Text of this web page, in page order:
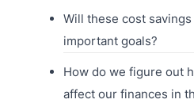
Will these cost
important goals?
How do we figure out
affect our finances in